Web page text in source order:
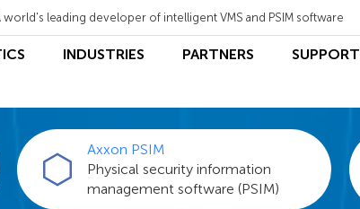
world's leading developer of intelligent VMS and PSIM software
INDUSTRIES PARTNERS SUPPORT
Axxon PSIM
Physical security information
management software (PSIM)